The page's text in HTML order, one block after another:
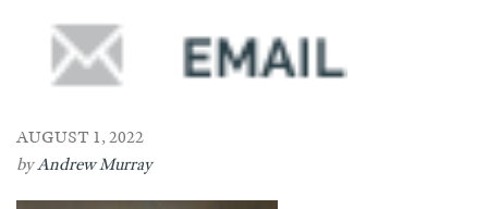
AUGUST 1, 2022
byAndrew Murray